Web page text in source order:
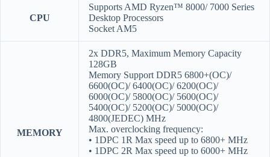
CPU
Supports AMD Ryzen™ 8000/ 7000 Series
Desktop Processors
Socket AM5
MEMORY
2x DDR5, Maximum Memory Capacity
128GB
Memory Support DDR5 6800+(OC)/
6600(OC)/ 6400(OC)/ 6200(OC)/
6000(OC)/ 5800(OC)/ 5600(OC)/
5400(OC)/ 5200(OC)/ 5000(OC)/
4800(JEDEC) MHz
Max. overclocking frequency:
• 1DPC 1R Max speed up to 6800+ MHz
• 1DPC 2R Max speed up to 6000+ MHz